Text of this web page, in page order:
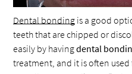
Dental bonding is a good
teeth that are chipped or
easily by havingdental
treatment, and it is often